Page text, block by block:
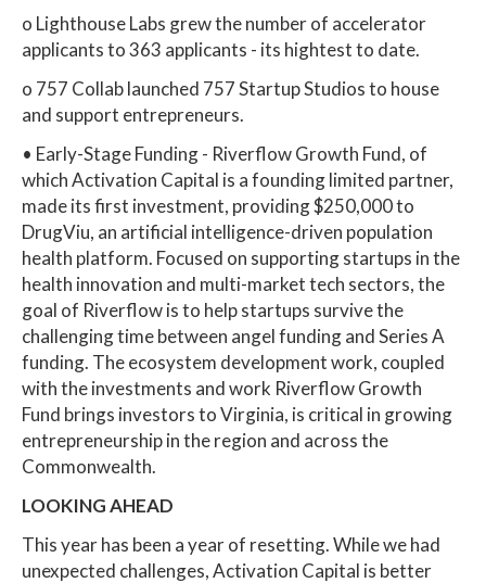
o Lighthouse Labs grew the number of accelerator
applicants to 363 applicants - its hightest to date.
o 757 Collab launched 757 Startup Studios to house
and support entrepreneurs.
• Early-Stage Funding - Riverflow Growth Fund, of
which Activation Capital is a founding limited partner,
made its first investment, providing $250,000 to
DrugViu, an artificial intelligence-driven population
health platform. Focused on supporting startups in the
health innovation and multi-market tech sectors, the
goal of Riverflow is to help startups survive the
challenging time between angel funding and Series A
funding. The ecosystem development work, coupled
with the investments and work Riverflow Growth
Fund brings investors to Virginia, is critical in growing
entrepreneurship in the region and across the
Commonwealth.
LOOKING AHEAD
This year has been a year of resetting. While we had
unexpected challenges, Activation Capital is better